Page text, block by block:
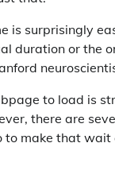
is surprisingly
duration or the
to load is
there are
to make that wait